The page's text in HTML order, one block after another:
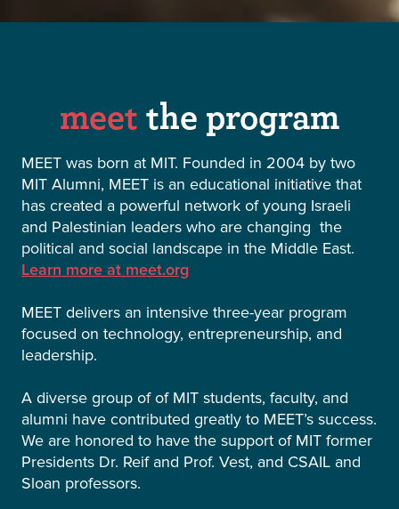
meet the program
MEET was born at MIT. Founded in 2004 by two
MIT Alumni, MEET is an educational initiative that
has created a powerful network of young Israeli
and Palestinian leaders who are changing the
political and social landscape in the Middle East.
Learn more at meet.org
MEET delivers an intensive three-year program
focused on technology, entrepreneurship, and
leadership.
A diverse group of of MIT students, faculty, and
alumni have contributed greatly to MEET’s success.
We are honored to have the support of MIT former
Presidents Dr. Reif and Prof. Vest, and CSAIL and
Sloan professors.